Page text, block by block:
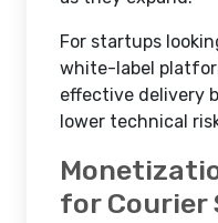
For startups
white-label
effective delivery
lower technical
for Courier